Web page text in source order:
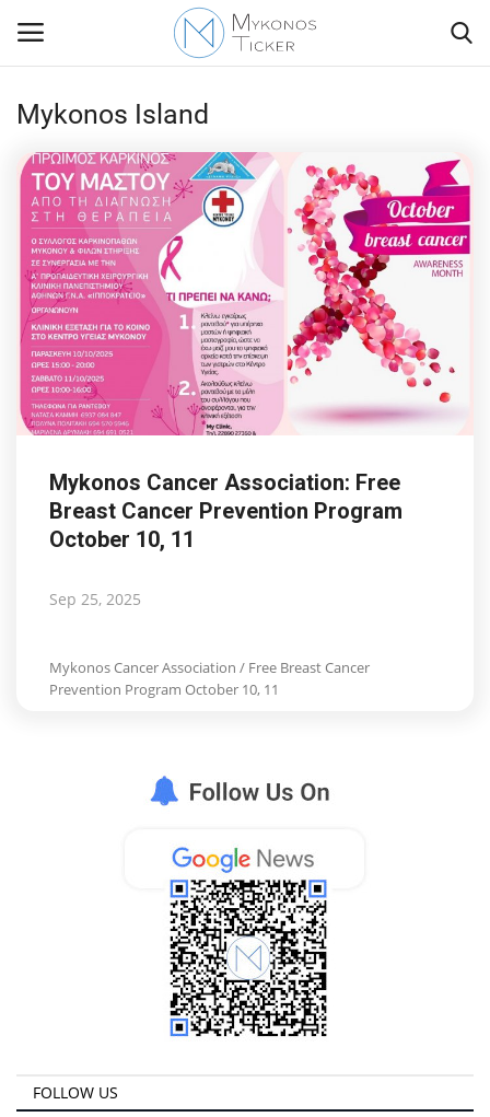
Contact
Politics
Mykonos Events & Attractions
Travel view
Economics
Life & Style Adores
Notices
English
Mykonos Island
Mykonos Cancer Association: Free
Breast Cancer Prevention Program
October 10, 11
Sep 25, 2025
Mykonos Cancer Association / Free Breast Cancer
Prevention Program October 10, 11
FOLLOW US